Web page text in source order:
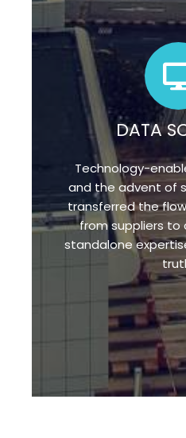
DATA
Technology-
and the advent of
transferred the
from suppliers to
standalone